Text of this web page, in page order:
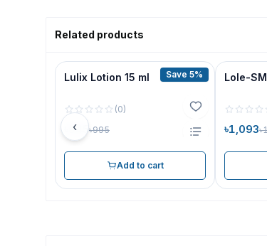
Related products
‹
Save 5%
Lulix Lotion 15 ml
(0)
৳945৳995
Add to cart
Lole-
৳1,093